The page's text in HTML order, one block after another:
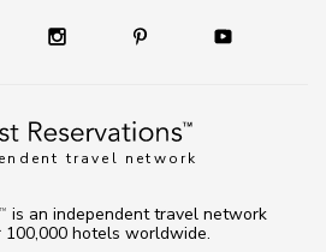
travel network
TM
is an independent travel network
hotels worldwide.